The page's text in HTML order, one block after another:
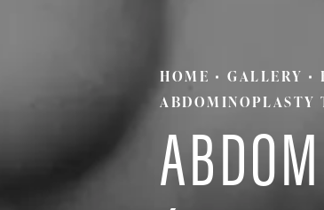
HOME GALLERY
ABDOMINOPLASTY